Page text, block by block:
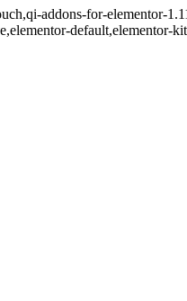
addons-for-elementor-
default,elementor-